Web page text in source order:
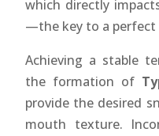
which directly
—the key to a perfect
Achieving a stable
the formation of
provide the desired
mouth texture.